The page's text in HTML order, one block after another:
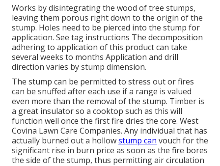
Works by disintegrating the wood of tree stumps,
leaving them porous right down to the origin of the
stump. Holes need to be pierced into the stump for
application. See tag instructions The decomposition
adhering to application of this product can take
several weeks to months Application and drill
direction varies by stump dimension.
The stump can be permitted to stress out or fires
can be snuffed after each use if a range is valued
even more than the removal of the stump. Timber is
a great insulator so a cooktop such as this will
function well once the first fire dries the core. West
Covina Lawn Care Companies. Any individual that has
actually burned out a hollowstump can vouch for the
significant rise in burn price as soon as the fire bores
the side of the stump, thus permitting air circulation